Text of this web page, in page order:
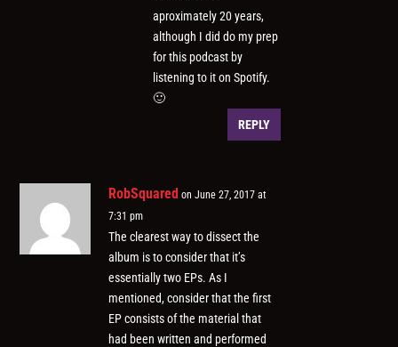
aproximately 20 years,
although I did do my prep
for this podcast by
listening to it on Spotify.
🙂
REPLY
RobSquared on June 27, 2017 at
7:31 pm
The clearest way to dissect the
album is to consider that it’s
essentially two EPs. As I
mentioned, consider that the first
EP consists of the material that
had been written and performed